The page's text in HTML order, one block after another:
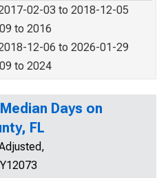
02-03 to 2018-12-05
to 2016
12-06 to 2026-01-29
to 2024
Days on
FL